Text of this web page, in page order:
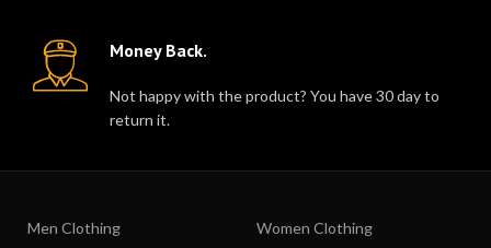
Money Back.
Not happy with the product? You have 30 day to
return it.
Men Clothing
Women Clothing